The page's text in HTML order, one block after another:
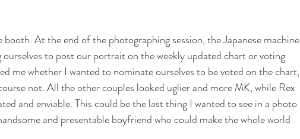
At the end of the photographing session, the Japanese machine
to post our portrait on the weekly updated chart or voting
me whether I wanted to nominate ourselves to be voted on the chart,
not. All the other couples looked uglier and more MK, while Rex
and enviable. This could be the last thing I wanted to see in a photo
and presentable boyfriend who could make the whole world